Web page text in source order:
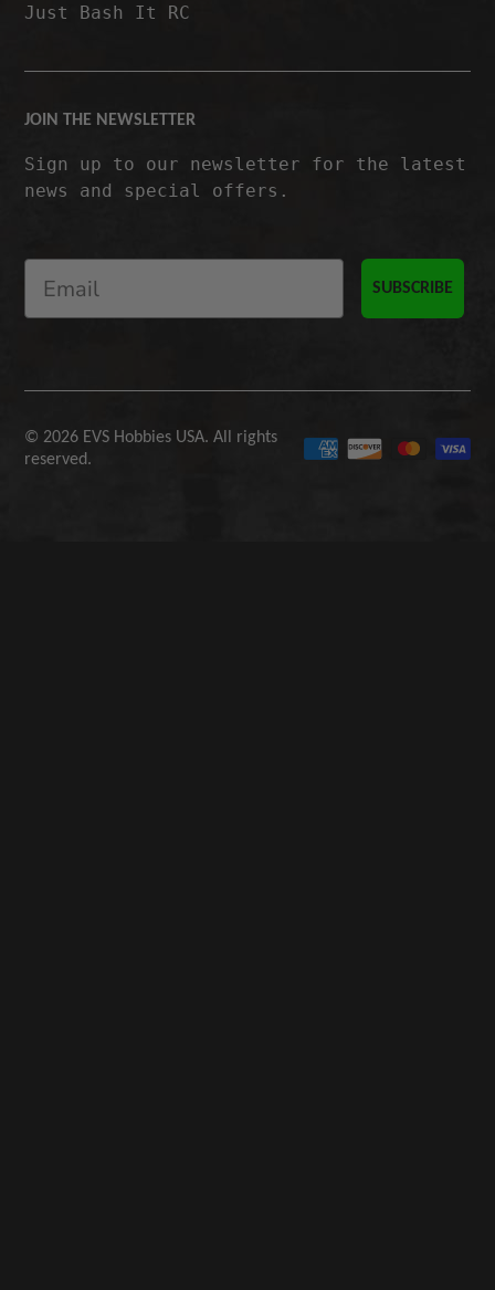
Just Bash It RC
JOIN THE NEWSLETTER
Sign up to our newsletter for the latest
news and special offers.
SUBSCRIBE
© 2026 EVS Hobbies USA. All rights
reserved.